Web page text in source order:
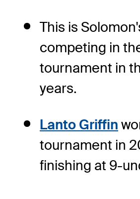
This is
competing in
tournament in
years.
Lanto Griffin
tournament in
finishing at 9-